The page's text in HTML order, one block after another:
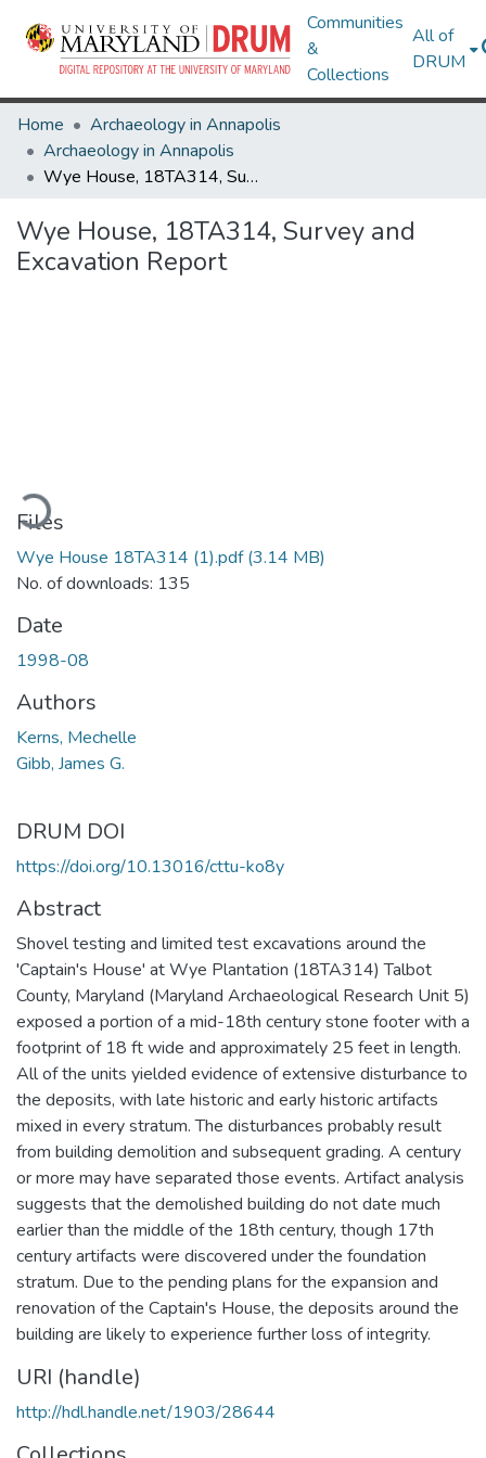
Communities
&
Collections
All of
DRUM
Home
Archaeology in Annapolis
Archaeology in Annapolis
Wye House, 18TA314, Survey and Excavation Report
Wye House, 18TA314, Survey and
Excavation Report
Files
Wye House 18TA314 (1).pdf(3.14 MB)
No. of downloads: 135
Date
1998-08
Authors
Kerns, Mechelle
Gibb, James G.
DRUM DOI
https://doi.org/10.13016/cttu-ko8y
Abstract
Shovel testing and limited test excavations around the
'Captain's House' at Wye Plantation (18TA314) Talbot
County, Maryland (Maryland Archaeological Research Unit 5)
exposed a portion of a mid-18th century stone footer with a
footprint of 18 ft wide and approximately 25 feet in length.
All of the units yielded evidence of extensive disturbance to
the deposits, with late historic and early historic artifacts
mixed in every stratum. The disturbances probably result
from building demolition and subsequent grading. A century
or more may have separated those events. Artifact analysis
suggests that the demolished building do not date much
earlier than the middle of the 18th century, though 17th
century artifacts were discovered under the foundation
stratum. Due to the pending plans for the expansion and
renovation of the Captain's House, the deposits around the
building are likely to experience further loss of integrity.
URI (handle)
http://hdl.handle.net/1903/28644